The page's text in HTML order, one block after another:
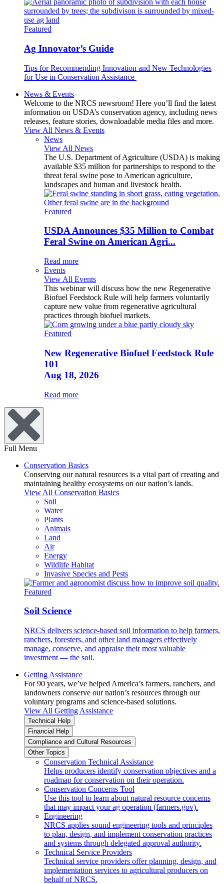
Featured
Ag Innovator’s Guide
Tips for Recommending Innovation and New Technologies
for Use in Conservation Assistance
News & Events
Welcome to the NRCS newsroom! Here you’ll find the latest
information on USDA’s conservation agency, including news
releases, feature stories, downloadable media files and more.
View All News & Events
News
View All News
The U.S. Department of Agriculture (USDA) is making
available $35 million for partnerships to respond to the
threat feral swine pose to American agriculture,
landscapes and human and livestock health.
Featured
USDA Announces $35 Million to Combat
Feral Swine on American Agri...
Read more
Events
View All Events
This webinar will discuss how the new Regenerative
Biofuel Feedstock Rule will help farmers voluntarily
capture new value from regenerative agricultural
practices through biofuel markets.
Featured
New Regenerative Biofuel Feedstock Rule
101
Aug 18, 2026
Read more
Full Menu
Conservation Basics
Conserving our natural resources is a vital part of creating and
maintaining healthy ecosystems on our nation’s lands.
View All Conservation Basics
Soil
Water
Plants
Animals
Land
Air
Energy
Wildlife Habitat
Invasive Species and Pests
Featured
Soil Science
NRCS delivers science-based soil information to help farmers,
ranchers, foresters, and other land managers effectively
manage, conserve, and appraise their most valuable
investment — the soil.
Getting Assistance
For 90 years, we’ve helped America’s farmers, ranchers, and
landowners conserve our nation’s resources through our
voluntary programs and science-based solutions.
View All Getting Assistance
Technical Help
Financial Help
Compliance and Cultural Resources
Other Topics
Conservation Technical Assistance
Helps producers identify conservation objectives and a
roadmap for conservation on their operation.
Conservation Concerns Tool
Use this tool to learn about natural resource concerns
that may impact your ag operation (farmers.gov).
Engineering
NRCS applies sound engineering tools and principles
to plan, design, and implement conservation practices
and systems through delegated approval authority.
Technical Service Providers
Technical service providers offer planning, design, and
implementation services to agricultural producers on
behalf of NRCS.